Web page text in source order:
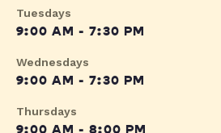
Tuesdays
9:00 AM - 7:30 PM
Wednesdays
9:00 AM - 7:30 PM
Thursdays